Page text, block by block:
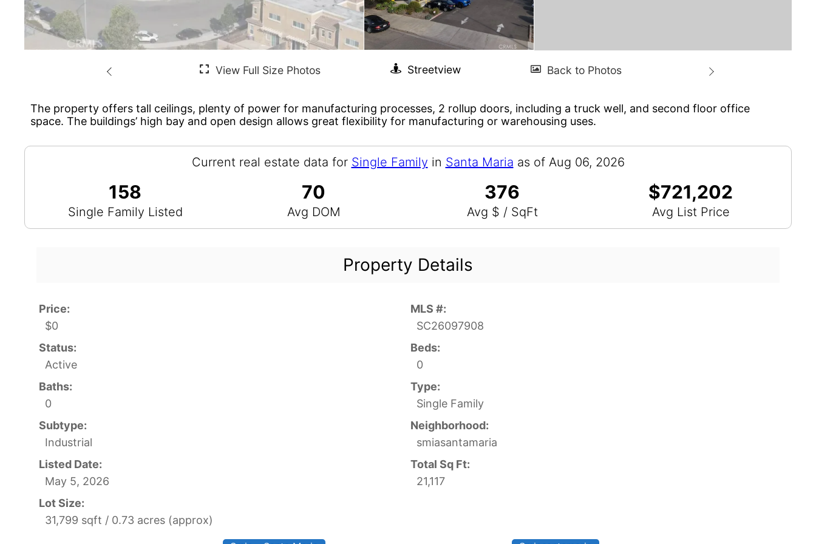
The property offers tall ceilings, plenty of power for manufacturing processes, 2 rollup doors, including a truck well, and second floor office
space. The buildings’ high bay and open design allows great flexibility for manufacturing or warehousing uses.
Current real estate data for Single Family in Santa Maria as of Aug 06, 2026
158
Single Family Listed
70
Avg DOM
376
Avg $ / SqFt
$721,202
Avg List Price
Property Details
Price:
$0
MLS #:
SC26097908
Status:
Active
Beds:
0
Baths:
0
Type:
Single Family
Subtype:
Industrial
Neighborhood:
smiasantamaria
Listed Date:
May 5, 2026
Total Sq Ft:
21,117
Lot Size:
31,799 sqft / 0.73 acres (approx)